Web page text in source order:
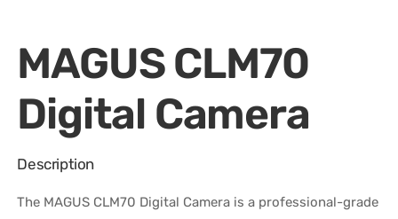
MAGUS CLM70
Digital Camera
Description
The MAGUS CLM70 Digital Camera is a professional-grade